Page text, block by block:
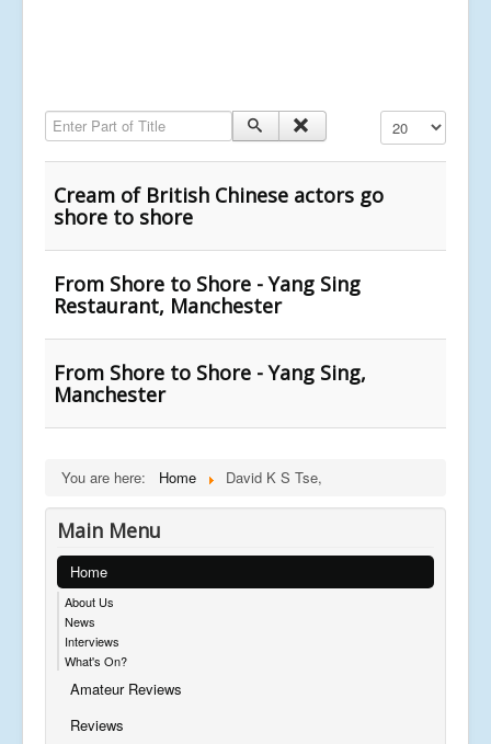
Enter Part of Title Display #
Cream of British Chinese actors go
shore to shore
From Shore to Shore - Yang Sing
Restaurant, Manchester
From Shore to Shore - Yang Sing,
Manchester
You are here: Home David K S Tse,
Main Menu
Home
About Us
News
Interviews
What's On?
Amateur Reviews
Reviews